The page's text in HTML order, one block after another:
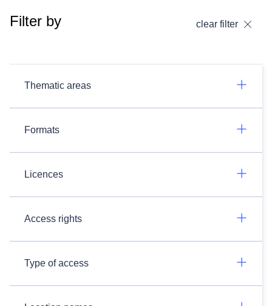
Filter by clear filter
Thematic areas
Formats
Licences
Access rights
Type of access